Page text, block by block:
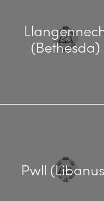
(Bethesda)
Pwll